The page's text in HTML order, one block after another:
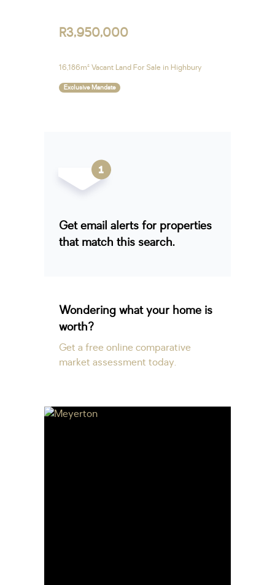
R3,950,000
16,186m² Vacant Land For Sale in Highbury
Exclusive Mandate
Get email alerts for properties
that match this search.
Wondering what your home is
worth?
Get a free online comparative
market assessment today.